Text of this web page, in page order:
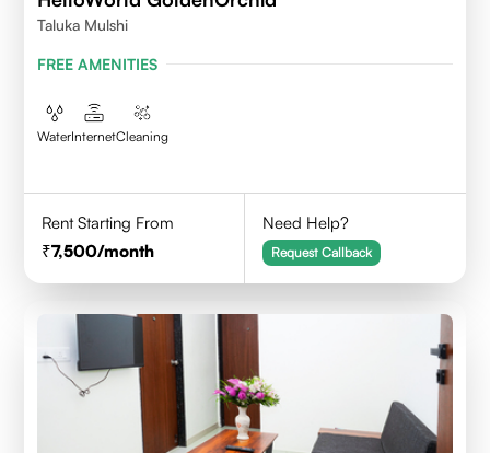
Taluka Mulshi
FREE AMENITIES
WaterInternetCleaning
Rent Starting From
7,500/month
Need Help?
Request Callback